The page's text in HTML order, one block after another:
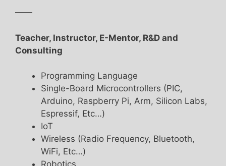
——
Teacher, Instructor, E-Mentor, R&D and
Consulting
Programming Language
Single-Board Microcontrollers (PIC,
Arduino, Raspberry Pi, Arm, Silicon Labs,
Espressif, Etc…)
IoT
Wireless (Radio Frequency, Bluetooth,
WiFi, Etc…)